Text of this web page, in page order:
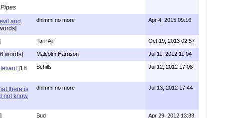
and
dhimmi no more Apr 4, 2015 09:16
Tarif Ali Oct 19, 2013 02:57
words] Malcolm Harrison Jul 11, 2012 11:04
[18
Schills Jul 12, 2012 17:08
there is
not know
dhimmi no more Jul 13, 2012 17:44
Bud Apr 29, 2012 13:33